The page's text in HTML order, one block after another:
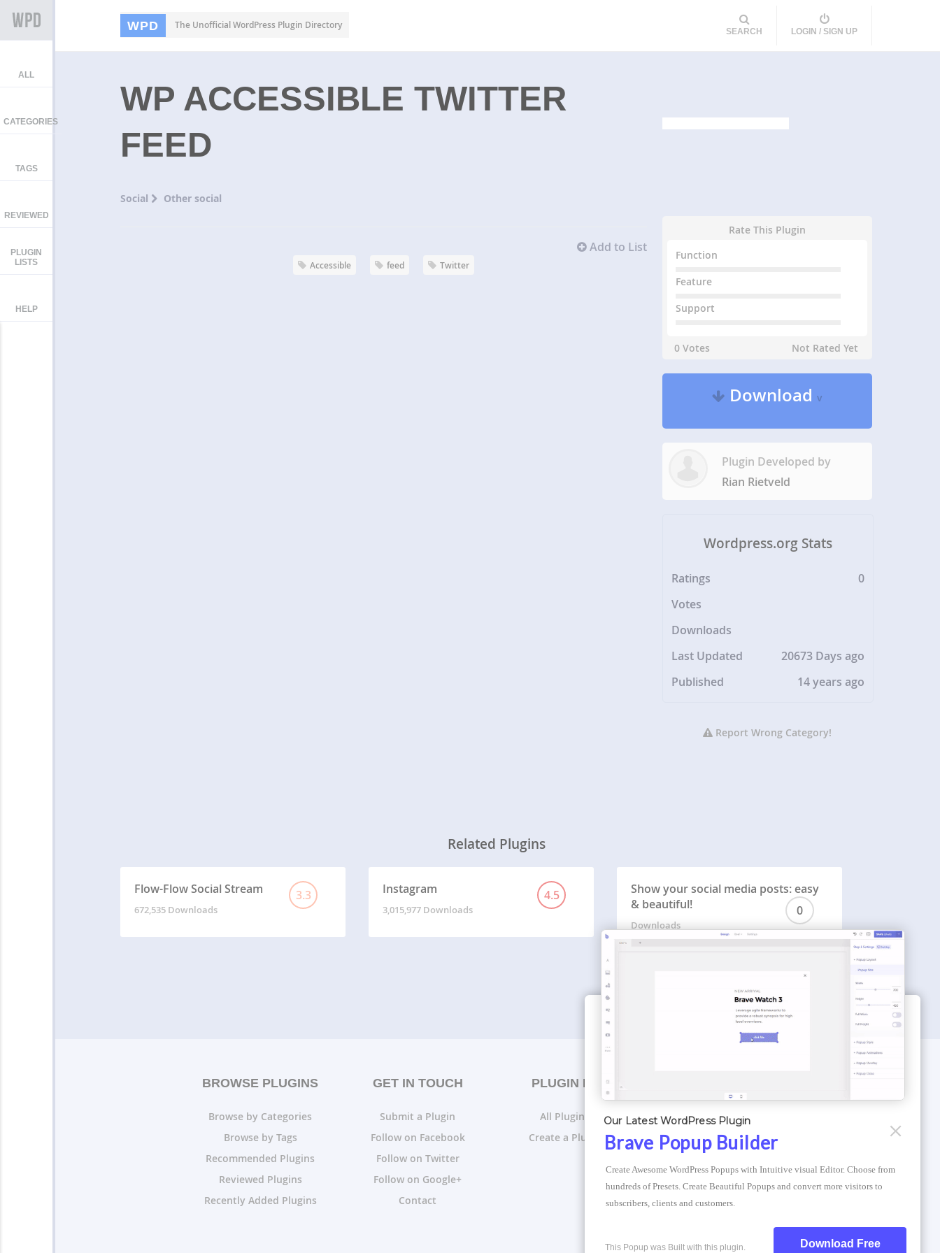
WPD The Unofficial WordPress Plugin Directory
SEARCH LOGIN / SIGN UP
ALL
CATEGORIES
TAGS
REVIEWED
PLUGIN
LISTS
HELP
WP ACCESSIBLE TWITTER
FEED
Social Other social
Add to List
Accessible feed Twitter
Rate This Plugin
Function
Feature
Support
0 Votes Not Rated Yet
Downloadv
Plugin Developed by
Rian Rietveld
Wordpress.org Stats
Ratings
0
Votes
Downloads
Last Updated
20673 Days ago
Published
14 years ago
Report Wrong Category!
Related Plugins
Flow-Flow Social Stream 3.3
672,535 Downloads
Instagram 4.5
3,015,977 Downloads
Show your social media posts: easy
& beautiful!
0
Downloads
BROWSE PLUGINS
Browse by Categories
Browse by Tags
Recommended Plugins
Reviewed Plugins
Recently Added Plugins
GET IN TOUCH
Submit a Plugin
Follow on Facebook
Follow on Twitter
Follow on Google+
Contact
PLUGIN LISTS
All Plugin Lists
Create a Plugin List
Optimizer Theme
Atlantis Themes
Compress Image Online
Brave Popup Builder
Our Latest WordPress Plugin
Create Awesome WordPress Popups with Intuitive visual Editor. Choose from
hundreds of Presets. Create Beautiful Popups and convert more visitors to
subscribers, clients and customers.
Download Free
This Popup was Built with this plugin.